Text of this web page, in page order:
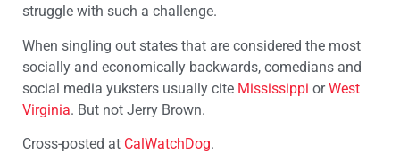
struggle with such a challenge.
When singling out states that are considered the most
socially and economically backwards, comedians and
social media yuksters usually cite Mississippi orWest
Virginia. But not Jerry Brown.
Cross-posted at CalWatchDog.